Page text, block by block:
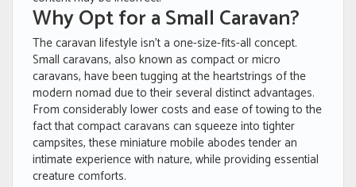
Why Opt for a Small Caravan?
The caravan lifestyle isn’t a one-size-fits-all concept.
Small caravans, also known as compact or micro
caravans, have been tugging at the heartstrings of the
modern nomad due to their several distinct advantages.
From considerably lower costs and ease of towing to the
fact that compact caravans can squeeze into tighter
campsites, these miniature mobile abodes tender an
intimate experience with nature, while providing essential
creature comforts.